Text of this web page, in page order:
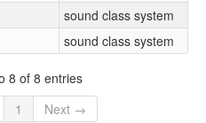
sound class system
sound class system
8 of 8 entries
1 Next →